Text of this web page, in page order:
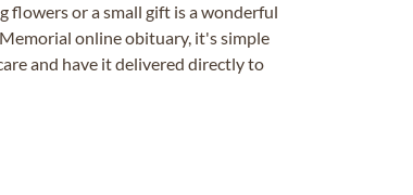
flowers or a small gift is a wonderful
online obituary, it's simple
and have it delivered directly to